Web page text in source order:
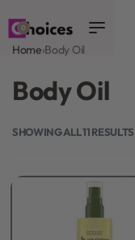
0
Home›Body Oil
Body Oil
SHOWING ALL 11 RESULTS